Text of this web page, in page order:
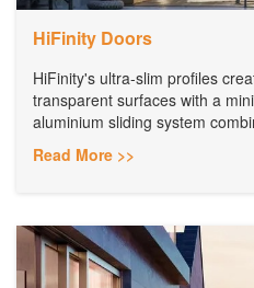
HiFinity Doors
HiFinity's ultra-slim profiles
transparent surfaces with a
aluminium sliding system
Read More >>